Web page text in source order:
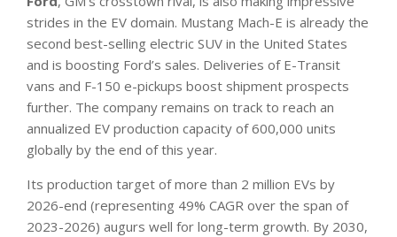
strides in the EV domain. Mustang Mach-E is already the
second best-selling electric SUV in the United States
and is boosting Ford’s sales. Deliveries of E-Transit
vans and F-150 e-pickups boost shipment prospects
further. The company remains on track to reach an
annualized EV production capacity of 600,000 units
globally by the end of this year.
Its production target of more than 2 million EVs by
2026-end (representing 49% CAGR over the span of
2023-2026) augurs well for long-term growth. By 2030,